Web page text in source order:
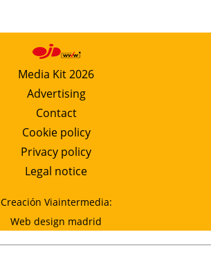
Media Kit 2026
Advertising
Contact
Cookie policy
Privacy policy
Legal notice
Creación Viaintermedia:
Web design madrid